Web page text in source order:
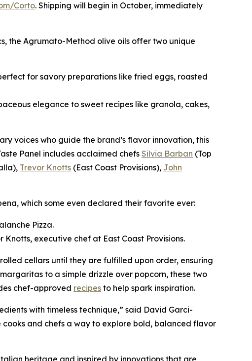
Corto. Shipping will begin in October, immediately
the Agrumato-Method olive oils offer two unique
for savory preparations like fried eggs, roasted
elegance to sweet recipes like granola, cakes,
voices who guide the brand’s flavor innovation, this
Panel includes acclaimed chefs Silvia Barban (Top
Trevor Knotts (East Coast Provisions), John
which some even declared their favorite ever:
Pizza.
executive chef at East Coast Provisions.
cellars until they are fulfilled upon order, ensuring
to a simple drizzle over popcorn, these two
chef-approved recipes to help spark inspiration.
with timeless technique,” said David Garci-
cooks and chefs a way to explore bold, balanced flavor
heritage and inspired by innovations that are